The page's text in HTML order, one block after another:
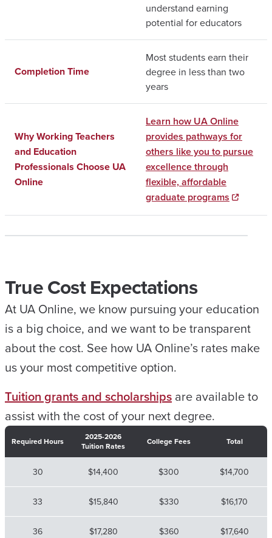
understand earning
potential for educators
Completion Time
Most students earn their
degree in less than two
years
Why Working Teachers
and Education
Professionals Choose UA
Online
Learn how UA Online
provides pathways for
others like you to pursue
excellence through
flexible, affordable
graduate programs
True Cost Expectations
At UA Online, we know pursuing your education
is a big choice, and we want to be transparent
about the cost. See how UA Online’s rates make
us your most competitive option.
Tuition grants and scholarships are available to
assist with the cost of your next degree.
Required Hours
2025-2026
Tuition Rates
College Fees Total
30 $14,400 $300 $14,700
33 $15,840 $330 $16,170
36 $17,280 $360 $17,640